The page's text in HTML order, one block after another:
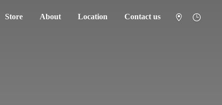
Store About Location Contact us